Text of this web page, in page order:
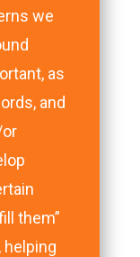
we
as
and
them”